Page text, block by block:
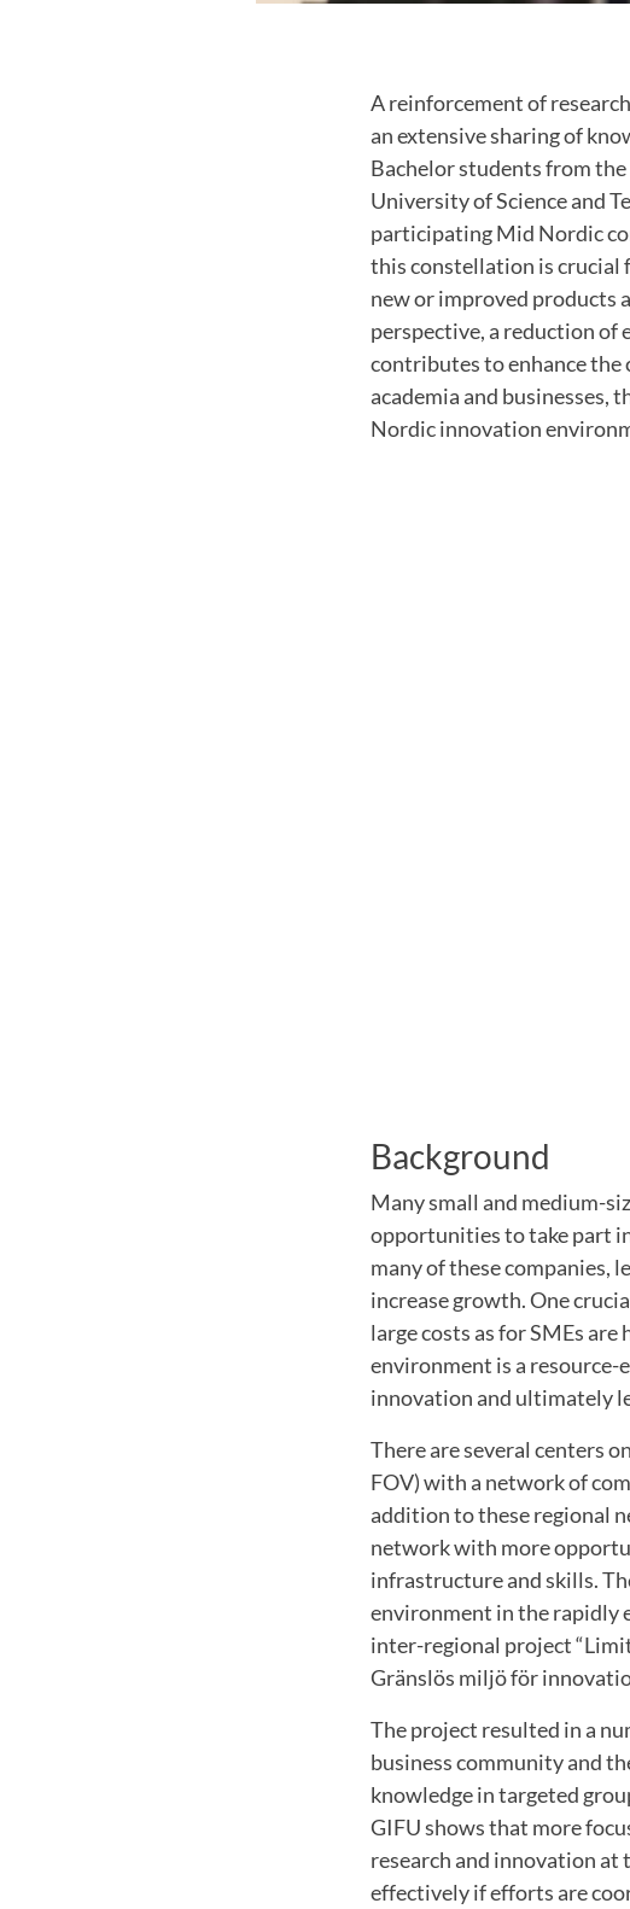
A reinforcement of
an extensive sharing of
Bachelor students from
University of Science and
participating Mid Nordic
this constellation is crucial
new or improved products
perspective, a reduction of
contributes to enhance the
academia and
Nordic innovation
Background
Many small and medium-
opportunities to take part
many of these companies,
increase growth. One
large costs as for SMEs
environment is a resource-
innovation and ultimately
There are several centers
FOV) with a network of
addition to these regional
network with more
infrastructure and skills.
environment in the rapidly
inter-regional project
Gränslös miljö för
The project resulted in a
business community and
knowledge in targeted
GIFU shows that more
research and innovation at
effectively if efforts are